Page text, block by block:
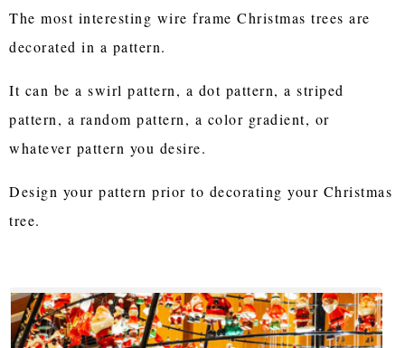
The most interesting wire frame Christmas trees are
decorated in a pattern.
It can be a swirl pattern, a dot pattern, a striped
pattern, a random pattern, a color gradient, or
whatever pattern you desire.
Design your pattern prior to decorating your Christmas
tree.